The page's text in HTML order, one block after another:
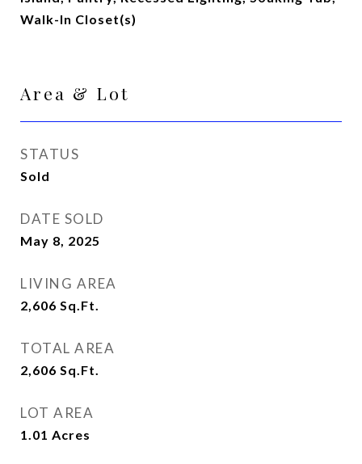
Walk-In Closet(s)
Area & Lot
STATUS
Sold
DATE SOLD
May 8, 2025
LIVING AREA
2,606 Sq.Ft.
TOTAL AREA
2,606 Sq.Ft.
LOT AREA
1.01 Acres